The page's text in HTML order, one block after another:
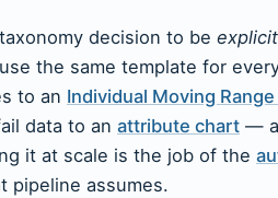
decision to be
the same template for
to an Individual Moving
data to an attribute chart —
it at scale is the job of the
pipeline assumes.